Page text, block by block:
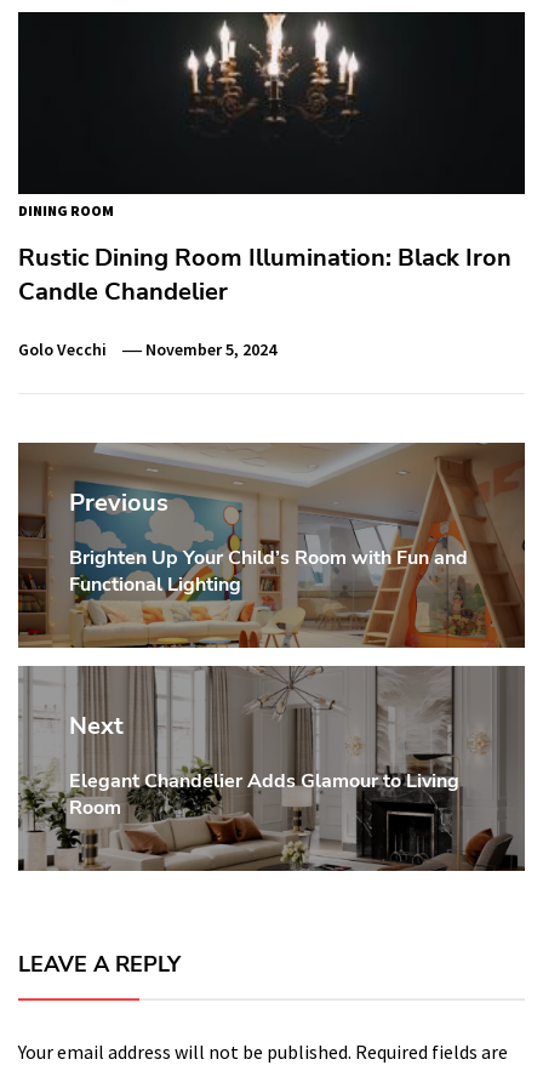
DINING ROOM
Rustic Dining Room Illumination: Black Iron
Candle Chandelier
Golo Vecchi November 5, 2024
Post
navigation
Previous
Previous
post:
Brighten Up Your Child’s Room with Fun and
Functional Lighting
Next
Next
post:
Elegant Chandelier Adds Glamour to Living
Room
LEAVE A REPLY
Your email address will not be published. Required fields are